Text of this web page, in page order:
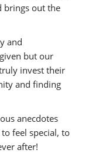
brings out the
and
but our
invest their
and finding
anecdotes
feel special, to
after!